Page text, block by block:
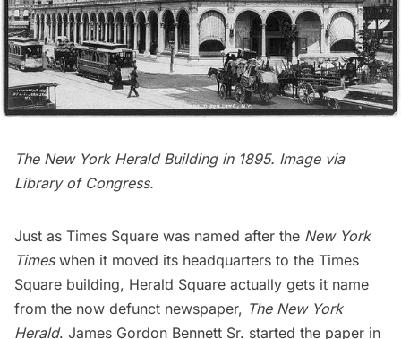
The New York Herald Building in 1895. Image via
Library of Congress.
Just as Times Square was named after the New York
Timeswhen it moved its headquarters to the Times
Square building, Herald Square actually gets it name
from the now defunct newspaper, The New York
Herald. James Gordon Bennett Sr. started the paper in